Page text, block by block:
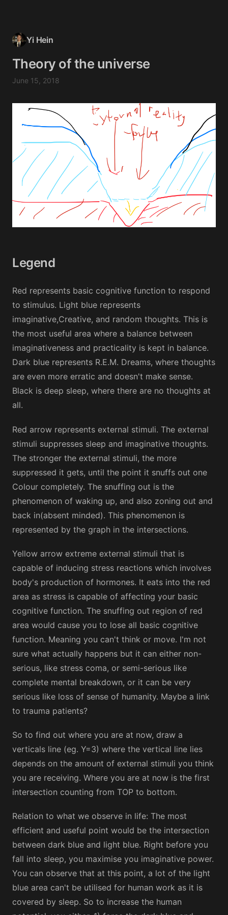
Yi Hein
Theory of the universe
June 15, 2018
Legend
Red represents basic cognitive function to respond
to stimulus. Light blue represents
imaginative,Creative, and random thoughts. This is
the most useful area where a balance between
imaginativeness and practicality is kept in balance.
Dark blue represents R.E.M. Dreams, where thoughts
are even more erratic and doesn't make sense.
Black is deep sleep, where there are no thoughts at
all.
Red arrow represents external stimuli. The external
stimuli suppresses sleep and imaginative thoughts.
The stronger the external stimuli, the more
suppressed it gets, until the point it snuffs out one
Colour completely. The snuffing out is the
phenomenon of waking up, and also zoning out and
back in(absent minded). This phenomenon is
represented by the graph in the intersections.
Yellow arrow extreme external stimuli that is
capable of inducing stress reactions which involves
body's production of hormones. It eats into the red
area as stress is capable of affecting your basic
cognitive function. The snuffing out region of red
area would cause you to lose all basic cognitive
function. Meaning you can't think or move. I'm not
sure what actually happens but it can either non-
serious, like stress coma, or semi-serious like
complete mental breakdown, or it can be very
serious like loss of sense of humanity. Maybe a link
to trauma patients?
So to find out where you are at now, draw a
verticals line (eg. Y=3) where the vertical line lies
depends on the amount of external stimuli you think
you are receiving. Where you are at now is the first
intersection counting from TOP to bottom.
Relation to what we observe in life: The most
efficient and useful point would be the intersection
between dark blue and light blue. Right before you
fall into sleep, you maximise you imaginative power.
You can observe that at this point, a lot of the light
blue area can't be utilised for human work as it is
covered by sleep. So to increase the human